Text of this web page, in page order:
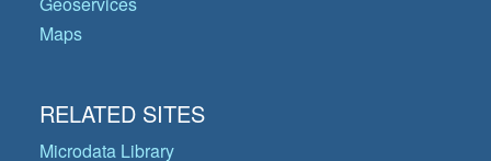
Maps
RELATED SITES
Microdata Library